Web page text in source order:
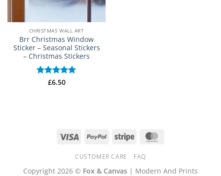
CHRISTMAS WALL ART
Brr Christmas Window
Sticker – Seasonal Stickers
– Christmas Stickers
Rated5
£6.50
Visa PayPal Stripe
CUSTOMER CARE FAQ
Copyright 2026 © Fox & Canvas | Modern And Prints